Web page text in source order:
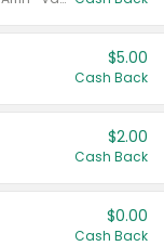
$5.00
Cash Back
$2.00
Cash Back
$0.00
Cash Back